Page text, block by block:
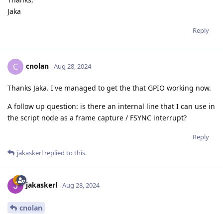
Jaka
Reply
C cnolan Aug 28, 2024
Thanks Jaka. I've managed to get the that GPIO working now.
A follow up question: is there an internal line that I can use in
the script node as a frame capture / FSYNC interrupt?
Reply
jakaskerl replied to this.
jakaskerl Aug 28, 2024
cnolan